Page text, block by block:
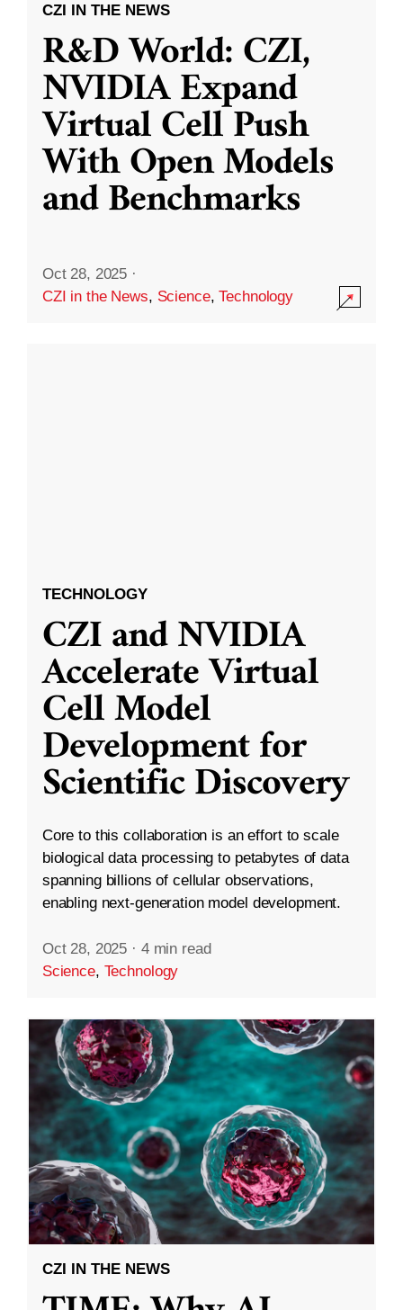
CZI IN THE NEWS
R&D World: CZI,
NVIDIA Expand
Virtual Cell Push
With Open Models
and Benchmarks
Oct 28, 2025 ·
CZI in the News, Science,Technology
TECHNOLOGY
CZI and NVIDIA
Accelerate Virtual
Cell Model
Development for
Scientific Discovery
Core to this collaboration is an effort to scale
biological data processing to petabytes of data
spanning billions of cellular observations,
enabling next-generation model development.
Oct 28, 2025 · 4 min read
Science, Technology
CZI IN THE NEWS